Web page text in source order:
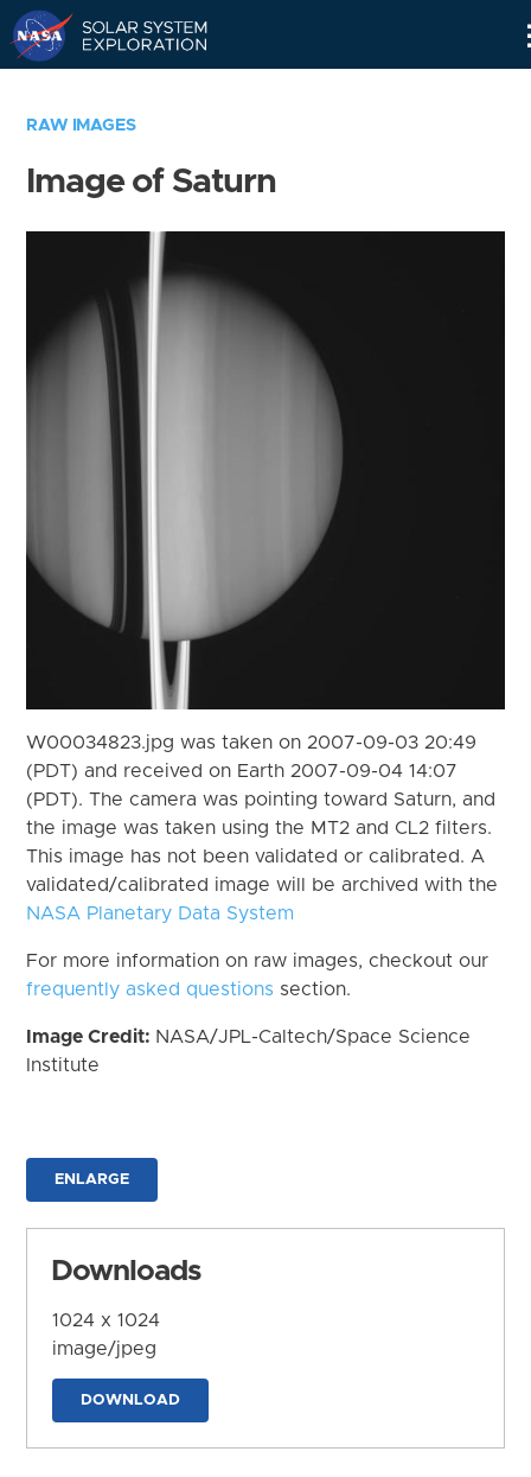
RAW IMAGES
Image of Saturn
W00034823.jpg was taken on 2007-09-03 20:49
(PDT) and received on Earth 2007-09-04 14:07
(PDT). The camera was pointing toward Saturn, and
the image was taken using the MT2 and CL2 filters.
This image has not been validated or calibrated. A
validated/calibrated image will be archived with the
NASA Planetary Data System
For more information on raw images, checkout our
frequently asked questions section.
Image Credit: NASA/JPL-Caltech/Space Science
Institute
ENLARGE
Downloads
1024 x 1024
image/jpeg
DOWNLOAD